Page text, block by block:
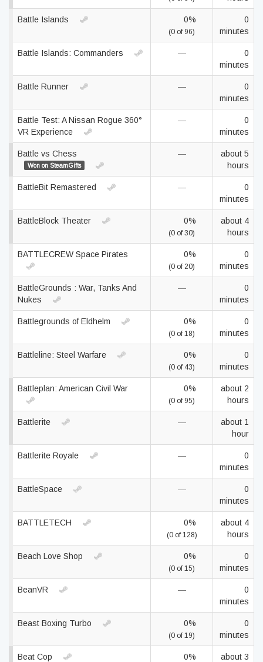
Battle Islands 0%
(0 of 96)
0
minutes
Battle Islands: Commanders —
0
minutes
Battle Runner —
0
minutes
Battle Test: A Nissan Rogue 360°
VR Experience
—
0
minutes
Battle vs Chess
Won on SteamGifts
—
about 5
hours
BattleBit Remastered —
0
minutes
BattleBlock Theater 0%
(0 of 30)
about 4
hours
BATTLECREW Space Pirates 0%
(0 of 20)
0
minutes
BattleGrounds : War, Tanks And
Nukes
—
0
minutes
Battlegrounds of Eldhelm 0%
(0 of 18)
0
minutes
Battleline: Steel Warfare 0%
(0 of 43)
0
minutes
Battleplan: American Civil War 0%
(0 of 95)
about 2
hours
Battlerite —
about 1
hour
Battlerite Royale —
0
minutes
BattleSpace —
0
minutes
BATTLETECH 0%
(0 of 128)
about 4
hours
Beach Love Shop 0%
(0 of 15)
0
minutes
BeanVR —
0
minutes
Beast Boxing Turbo 0%
(0 of 19)
0
minutes
Beat Cop 0%
about 3